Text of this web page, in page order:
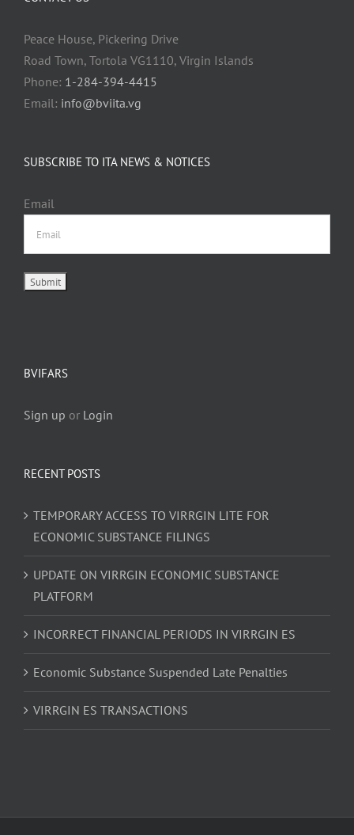
Peace House, Pickering Drive
Road Town, Tortola VG1110, Virgin Islands
Phone: 1-284-394-4415
Email: info@bviita.vg
SUBSCRIBE TO ITA NEWS & NOTICES
Email
BVIFARS
Sign up or Login
RECENT POSTS
TEMPORARY ACCESS TO VIRRGIN LITE FOR
ECONOMIC SUBSTANCE FILINGS
UPDATE ON VIRRGIN ECONOMIC SUBSTANCE
PLATFORM
INCORRECT FINANCIAL PERIODS IN VIRRGIN ES
Economic Substance Suspended Late Penalties
VIRRGIN ES TRANSACTIONS